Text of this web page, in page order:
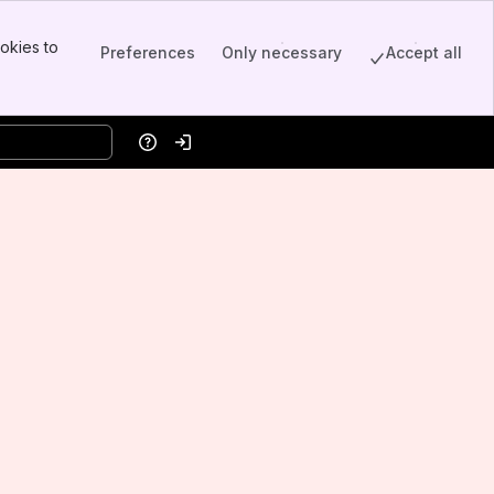
to
Preferences Only necessary Accept all
HelpLog in